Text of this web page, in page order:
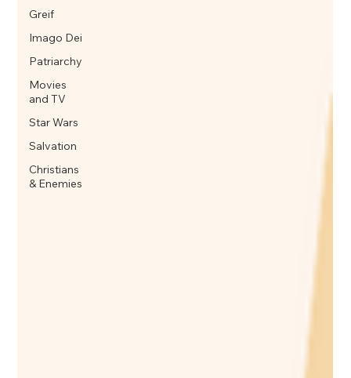
Greif
Imago Dei
Patriarchy
Movies
and TV
Star Wars
Salvation
Christians
& Enemies